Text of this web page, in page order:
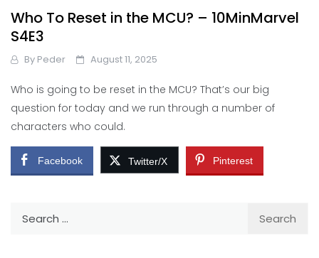
Who To Reset in the MCU? – 10MinMarvel
S4E3
By Peder August 11, 2025
Who is going to be reset in the MCU? That’s our big
question for today and we run through a number of
characters who could.
Facebook Twitter/X Pinterest